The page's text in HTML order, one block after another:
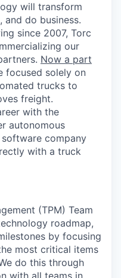
will transform
do business.
since 2007, Torc
our
Now a part
focused solely on
trucks to
freight.
with the
autonomous
company
with a truck
(TPM) Team
roadmap,
by focusing
most critical items
do this through
with all teams in